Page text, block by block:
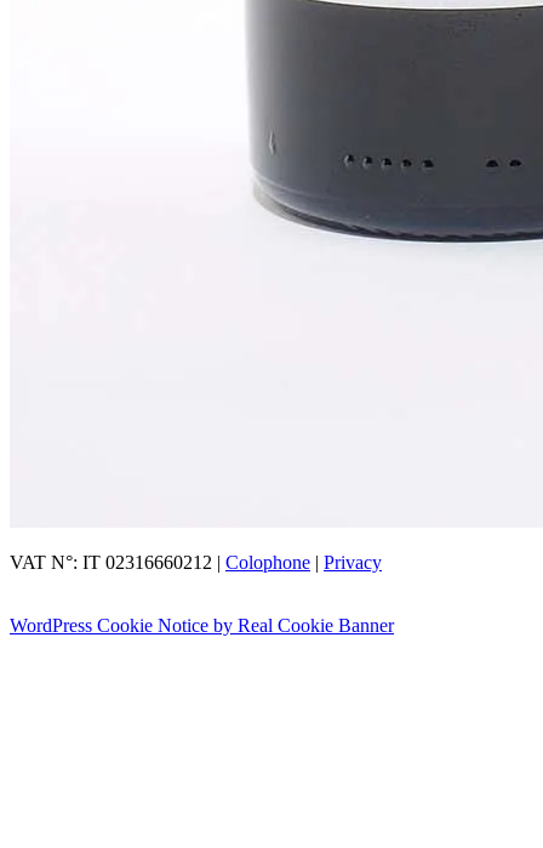
VAT N°: IT 02316660212 | Colophone | Privacy
WordPress Cookie Notice by Real Cookie Banner